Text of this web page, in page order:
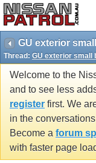
Thread: GU exterior small
Welcome to the
and to see less
register first. We
in the
Become a forum
with faster page